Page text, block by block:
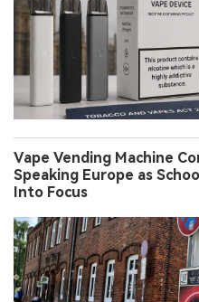
Vape Vending Machine
Speaking Europe as
Into Focus